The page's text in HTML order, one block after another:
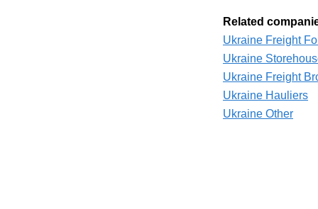
Related
Ukraine Freight
Ukraine
Ukraine Freight
Ukraine Hauliers
Ukraine Other